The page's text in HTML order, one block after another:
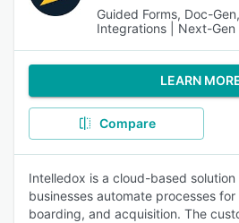
Guided Forms, Doc-
Integrations | Next-Gen
LEARN
Compare
Intelledox is a cloud-based
businesses automate processes
boarding, and acquisition. The